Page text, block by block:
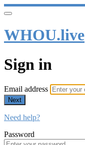
WHOU.live
Sign in
Email address
Next
Need help?
Password